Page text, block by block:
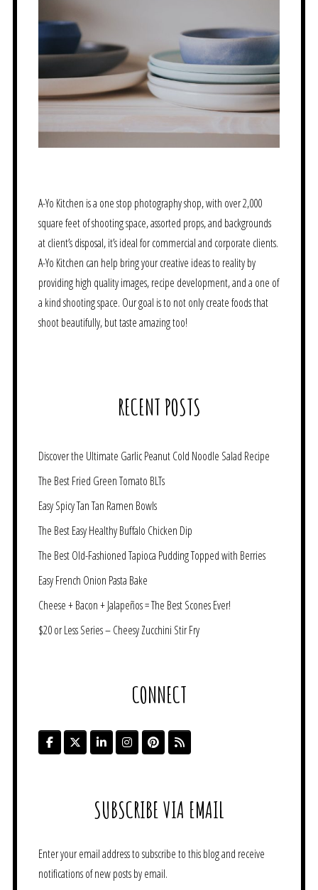
A-Yo Kitchen is a one stop photography shop, with over 2,000
square feet of shooting space, assorted props, and backgrounds
at client’s disposal, it’s ideal for commercial and corporate clients.
A-Yo Kitchen can help bring your creative ideas to reality by
providing high quality images, recipe development, and a one of
a kind shooting space. Our goal is to not only create foods that
shoot beautifully, but taste amazing too!
RECENT POSTS
Discover the Ultimate Garlic Peanut Cold Noodle Salad Recipe
The Best Fried Green Tomato BLTs
Easy Spicy Tan Tan Ramen Bowls
The Best Easy Healthy Buffalo Chicken Dip
The Best Old-Fashioned Tapioca Pudding Topped with Berries
Easy French Onion Pasta Bake
Cheese + Bacon + Jalapeños = The Best Scones Ever!
$20 or Less Series – Cheesy Zucchini Stir Fry
CONNECT
SUBSCRIBE VIA EMAIL
Enter your email address to subscribe to this blog and receive
notifications of new posts by email.